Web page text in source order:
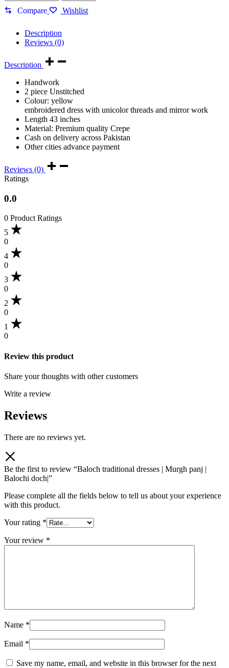
Murgh
Balochi
doch|
Compare Wishlist
Description
Reviews (0)
Description
Handwork
2 piece Unstitched
Colour: yellow
embroidered dress with unicolor threads and mirror work
Length 43 inches
Material: Premium quality Crepe
Cash on delivery across Pakistan
Other cities advance payment
Reviews (0)
Ratings
0.0
0 Product Ratings
5
0
4
0
3
0
2
0
1
0
Review this product
Share your thoughts with other customers
Write a review
Reviews
There are no reviews yet.
Be the first to review “Baloch traditional dresses | Murgh panj |
Balochi doch|”
Please complete all the fields below to tell us about your experience
with this product.
Your rating *
Your review *
Name *
Email *
Save my name, email, and website in this browser for the next